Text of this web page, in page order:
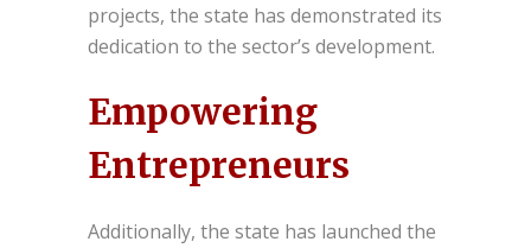
projects, the state has demonstrated its
dedication to the sector’s development.
Empowering
Entrepreneurs
Additionally, the state has launched the